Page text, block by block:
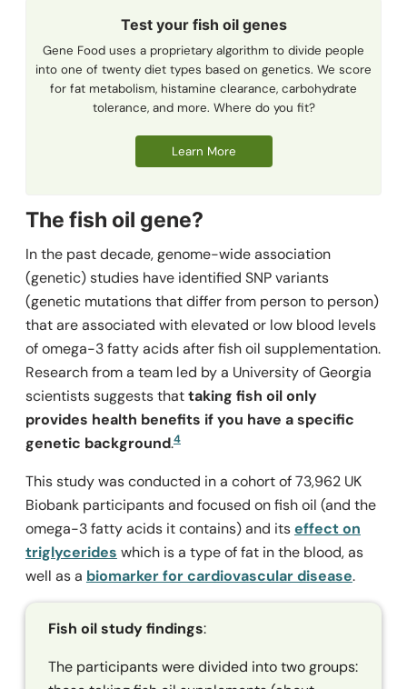
Test your fish oil genes
Gene Food uses a proprietary algorithm to divide people
into one of twenty diet types based on genetics. We score
for fat metabolism, histamine clearance, carbohydrate
tolerance, and more. Where do you fit?
Learn More
The fish oil gene?
In the past decade, genome-wide association
(genetic) studies have identified SNP variants
(genetic mutations that differ from person to person)
that are associated with elevated or low blood levels
of omega-3 fatty acids after fish oil supplementation.
Research from a team led by a University of Georgia
scientists suggests thattaking fish oil only
provides health benefits if you have a specific
genetic background.4
This study was conducted in a cohort of 73,962 UK
Biobank participants and focused on fish oil (and the
omega-3 fatty acids it contains) and itseffect on
triglycerides which is a type of fat in the blood, as
well as a biomarker for cardiovascular disease.
Fish oil study findings:
The participants were divided into two groups: